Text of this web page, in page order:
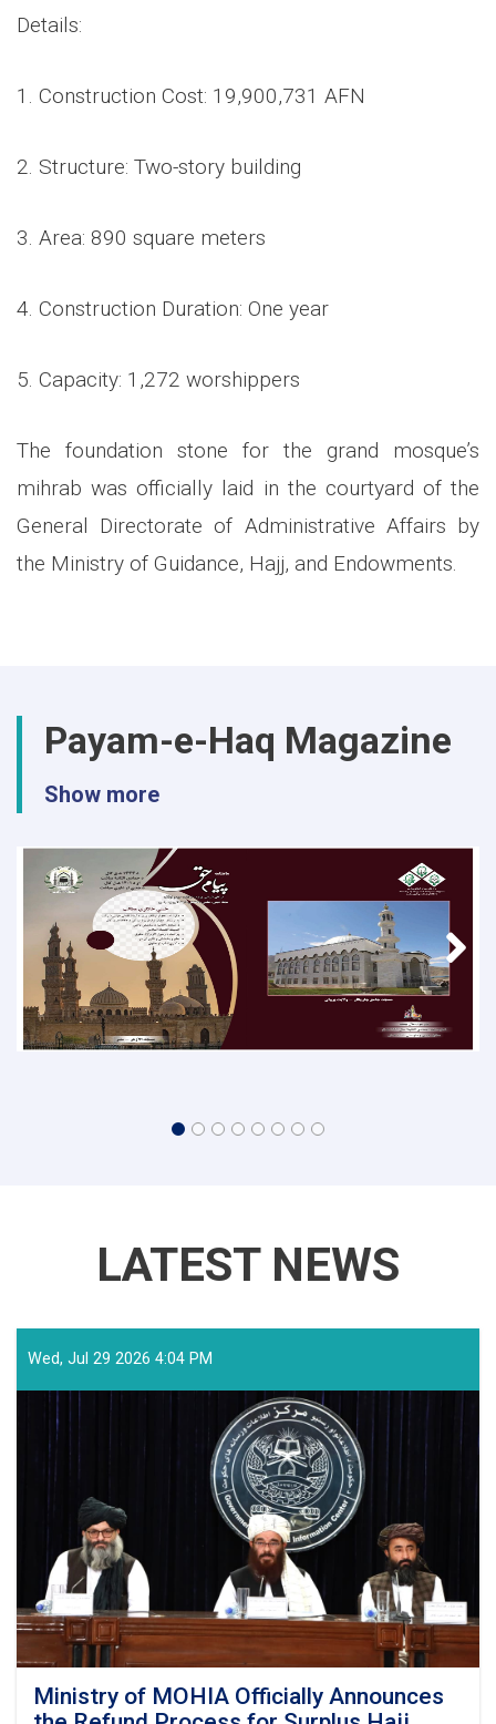
Details:
1. Construction Cost: 19,900,731 AFN
2. Structure: Two-story building
3. Area: 890 square meters
4. Construction Duration: One year
5. Capacity: 1,272 worshippers
The foundation stone for the grand mosque’s
mihrab was officially laid in the courtyard of the
General Directorate of Administrative Affairs by
the Ministry of Guidance, Hajj, and Endowments.
Payam-e-Haq Magazine
Show more
LATEST NEWS
Wed, Jul 29 2026 4:04 PM
Ministry of MOHIA Officially Announces